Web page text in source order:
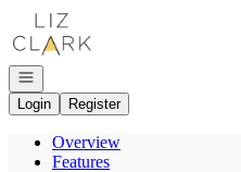
Go to: Homepage
Open navigation
Login
Register
Overview
Features